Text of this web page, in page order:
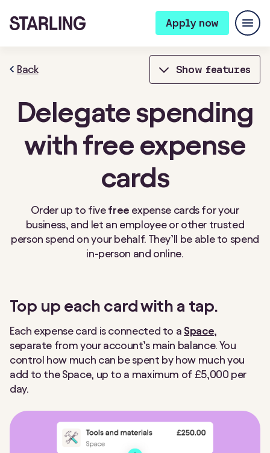
Apply now
Back Show features
Bills Manager Bookkeeping
Bulk Payments Card Controls
Connected cards
Fixed Saver Instant notifications
Invoicing
Settle Up Spaces
Spending Insights Split payment
Split the Bill Statements
Team Access
Delegate spending
with free expense
cards
Order up to five free expense cards for your
business, and let an employee or other trusted
person spend on your behalf. They’ll be able to spend
in-person and online.
Top up each card with a tap.
Each expense card is connected to a Space
separate from your account’s main balance. You
control how much can be spent by how much you
add to the Space, up to a maximum of £5,000 per
day.